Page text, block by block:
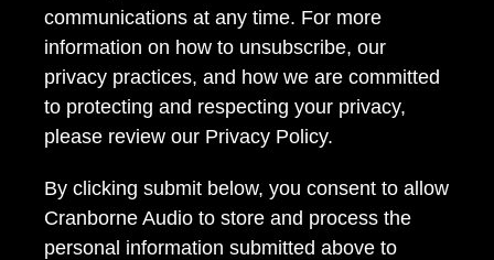
communications at any time. For more
information on how to unsubscribe, our
privacy practices, and how we are committed
to protecting and respecting your privacy,
please review our Privacy Policy.
By clicking submit below, you consent to allow
Cranborne Audio to store and process the
personal information submitted above to